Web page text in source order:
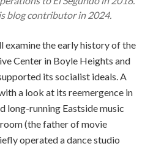
blog contributor in 2024.
examine the early history of the
Center in Boyle Heights and
its socialist ideals. A
a look at its reemergence in
long-running Eastside music
(the father of movie
operated a dance studio